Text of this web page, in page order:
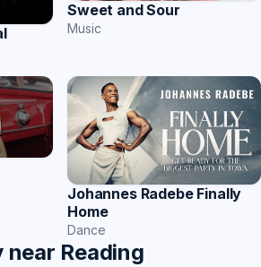
Sweet and Sour
Music
Johannes Radebe Finally
Home
Dance
Reading